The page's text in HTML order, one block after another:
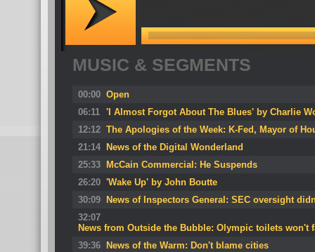
MUSIC & SEGMENTS
00:00 Open
06:11 'I Almost Forgot About The Blues' by Charlie
12:12 The Apologies of the Week: K-Fed, Mayor of
21:14
News of the Digital Wonderland
25:33
McCain Commercial: He Suspends
26:20 'Wake Up' by John Boutte
30:09
News of Inspectors General: SEC oversight
32:07
News from Outside the Bubble: Olympic toilets won't
39:36
News of the Warm: Don't blame cities